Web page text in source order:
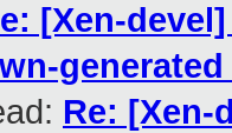
[Xen-
Re: [Xen-